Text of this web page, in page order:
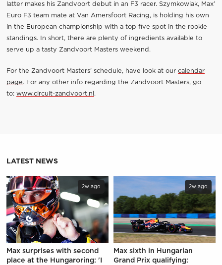
latter makes his Zandvoort debut in an F3 racer. Szymkowiak, Max’
Euro F3 team mate at Van Amersfoort Racing, is holding his own
in the European championship with a top five spot in the rookie
standings. In short, there are plenty of ingredients available to
serve up a tasty Zandvoort Masters weekend.
For the Zandvoort Masters’ schedule, have look at our calendar
page. For any other info regarding the Zandvoort Masters, go
to: www.circuit-zandvoort.nl .
LATEST NEWS
2w ago
Max surprises with second
place at the Hungaroring: 'I
2w ago
Max sixth in Hungarian
Grand Prix qualifying: